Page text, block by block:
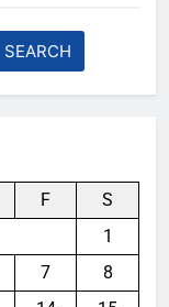
F
S
1
7
8